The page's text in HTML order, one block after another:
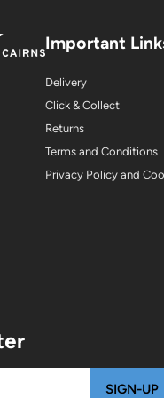
SIGN-UP
Important
Delivery
Click & Collect
Returns
Terms and Conditions
Privacy Policy and